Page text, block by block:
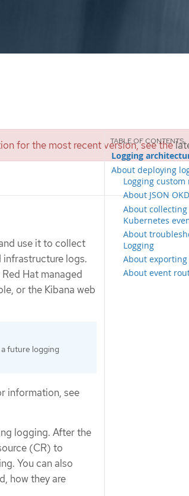
for the most recent version, see the
Logging
About deploying
Logging custom
About JSON
About
Kubernetes
About
Logging
About exporting
About event
use it to collect
infrastructure logs.
Hat managed
or the Kibana web
future logging
information, see
logging. After the
(CR) to
You can also
how they are